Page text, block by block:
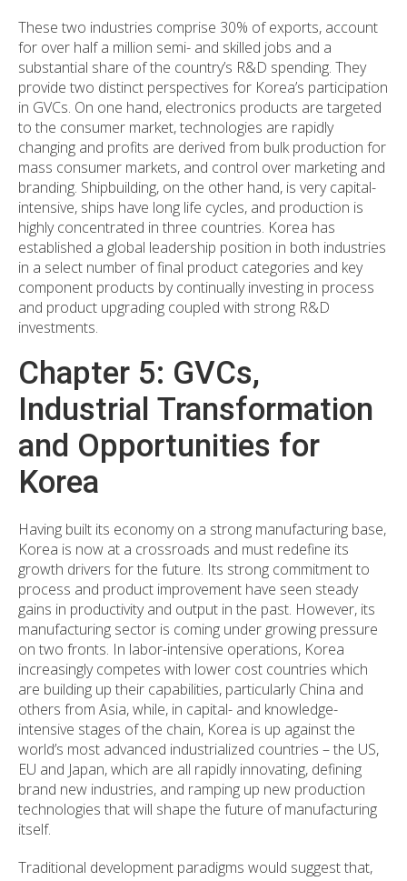
These two industries comprise 30% of exports, account
for over half a million semi- and skilled jobs and a
substantial share of the country’s R&D spending. They
provide two distinct perspectives for Korea’s participation
in GVCs. On one hand, electronics products are targeted
to the consumer market, technologies are rapidly
changing and profits are derived from bulk production for
mass consumer markets, and control over marketing and
branding. Shipbuilding, on the other hand, is very capital-
intensive, ships have long life cycles, and production is
highly concentrated in three countries. Korea has
established a global leadership position in both industries
in a select number of final product categories and key
component products by continually investing in process
and product upgrading coupled with strong R&D
investments.
Chapter 5: GVCs,
Industrial Transformation
and Opportunities for
Korea
Having built its economy on a strong manufacturing base,
Korea is now at a crossroads and must redefine its
growth drivers for the future. Its strong commitment to
process and product improvement have seen steady
gains in productivity and output in the past. However, its
manufacturing sector is coming under growing pressure
on two fronts. In labor-intensive operations, Korea
increasingly competes with lower cost countries which
are building up their capabilities, particularly China and
others from Asia, while, in capital- and knowledge-
intensive stages of the chain, Korea is up against the
world’s most advanced industrialized countries – the US,
EU and Japan, which are all rapidly innovating, defining
brand new industries, and ramping up new production
technologies that will shape the future of manufacturing
itself.
Traditional development paradigms would suggest that,